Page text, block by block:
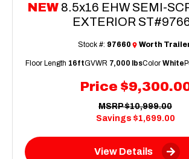
NEW 8.5x16 EHW SEMI-
EXTERIOR
Price
Stock #: 97660 Worth
MSRP $10,999.00
Savings $1,699.00
Floor Length 16ftGVWR 7,000 lbsColor White
View Details